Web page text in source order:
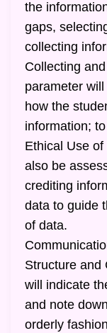
the
gaps,
collecting
Collecting
parameter
how the
information;
Ethical Use of
also be
crediting
data to guide
of data.
Structure and
will indicate
and note
orderly